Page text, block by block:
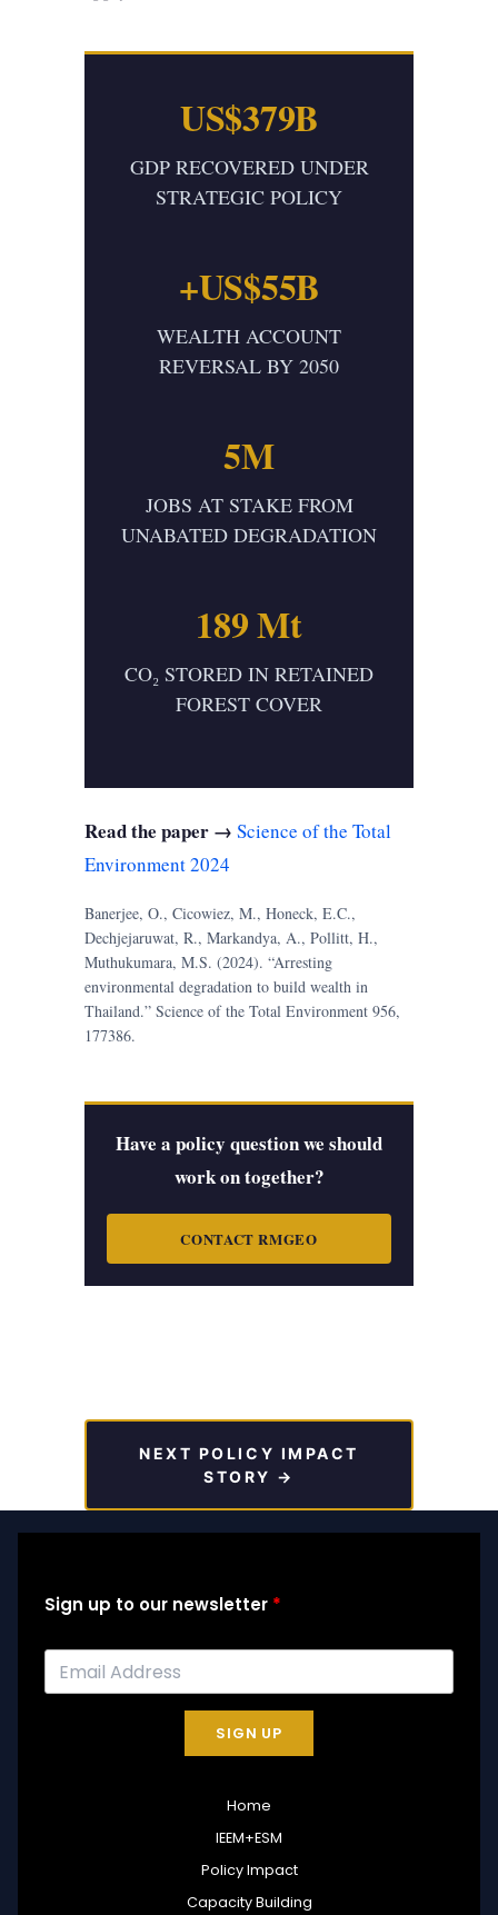
US$379B
GDP RECOVERED UNDER
STRATEGIC POLICY
+US$55B
WEALTH ACCOUNT
REVERSAL BY 2050
5M
JOBS AT STAKE FROM
UNABATED DEGRADATION
189 Mt
CO₂ STORED IN RETAINED
FOREST COVER
Read the paper → Science of the Total
Environment 2024
Banerjee, O., Cicowiez, M., Honeck, E.C.,
Dechjejaruwat, R., Markandya, A., Pollitt, H.,
Muthukumara, M.S. (2024). “Arresting
environmental degradation to build wealth in
Thailand.” Science of the Total Environment 956,
177386.
Have a policy question we should
work on together?
CONTACT RMGEO
NEXT POLICY IMPACT
STORY →
Sign up to our newsletter
SIGN UP
Home
IEEM+ESM
Policy Impact
Capacity Building